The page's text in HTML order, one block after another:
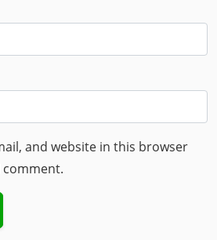
and website in this browser